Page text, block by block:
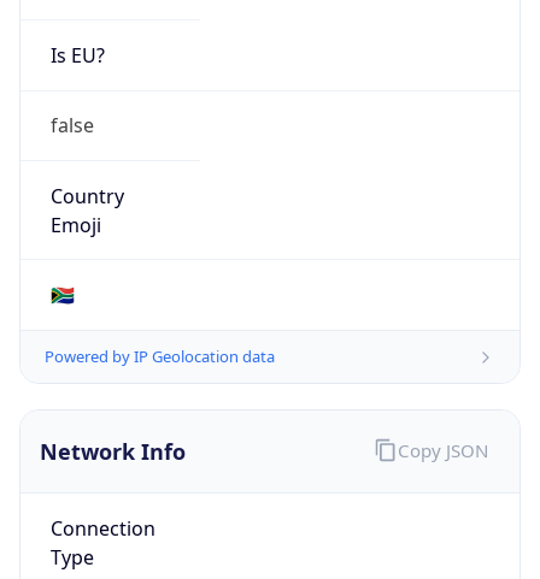
Is EU?
false
Country
Emoji
🇿🇦
Powered by IP Geolocation data
Network Info
Connection
Type
Copy JSON